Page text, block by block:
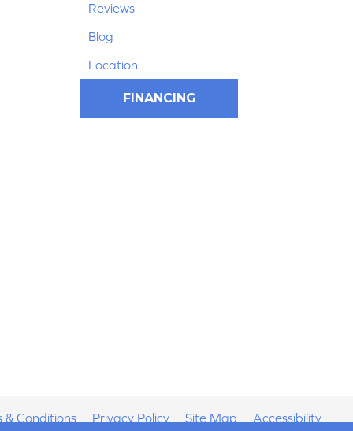
Reviews
Blog
Location
FINANCING
& Conditions Privacy Policy Site Map Accessibility